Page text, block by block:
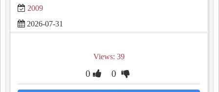
2009
2026-07-31
Views: 39
0 0